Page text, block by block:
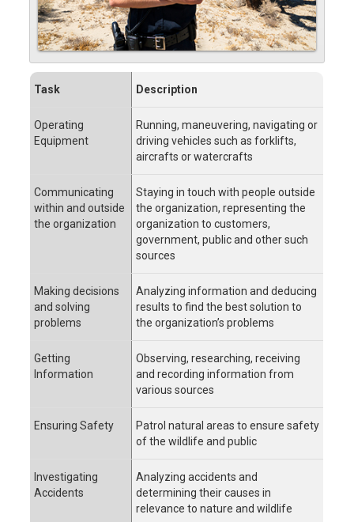
Task Description
Operating
Equipment
Running, maneuvering, navigating or
driving vehicles such as forklifts,
aircrafts or watercrafts
Communicating
within and outside
the organization
Staying in touch with people outside
the organization, representing the
organization to customers,
government, public and other such
sources
Making decisions
and solving
problems
Analyzing information and deducing
results to find the best solution to
the organization’s problems
Getting
Information
Observing, researching, receiving
and recording information from
various sources
Ensuring Safety
Patrol natural areas to ensure safety
of the wildlife and public
Investigating
Accidents
Analyzing accidents and
determining their causes in
relevance to nature and wildlife